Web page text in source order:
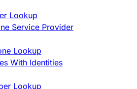
Lookup
Service Provider
Lookup
With Identities
Lookup